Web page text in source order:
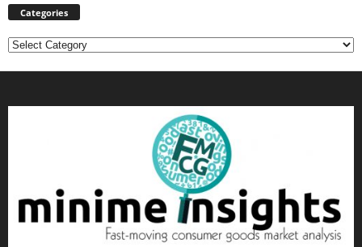
Categories
Categories